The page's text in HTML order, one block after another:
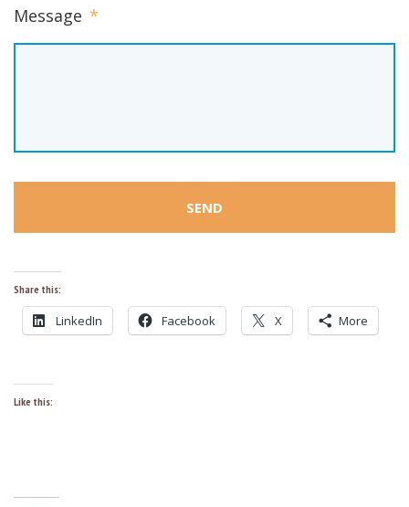
Message *
Share this:
LinkedIn Facebook X More
Like this: